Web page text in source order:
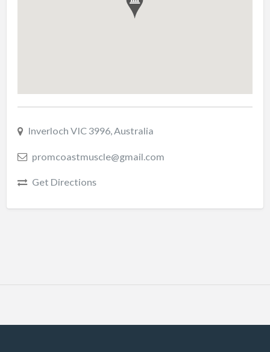
Inverloch VIC 3996, Australia
promcoastmuscle@gmail.com
Get Directions